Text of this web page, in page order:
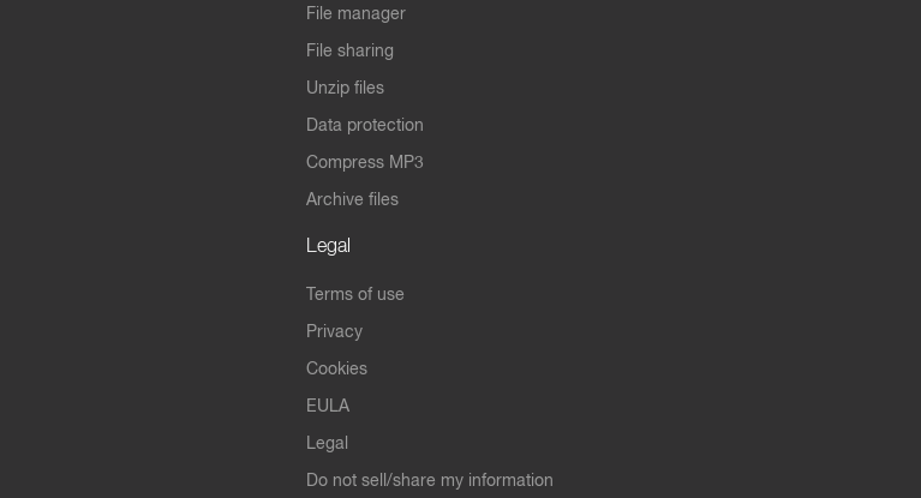
File manager
File sharing
Unzip files
Data protection
Compress MP3
Archive files
Legal
Terms of use
Privacy
Cookies
EULA
Legal
Do not sell/share my information